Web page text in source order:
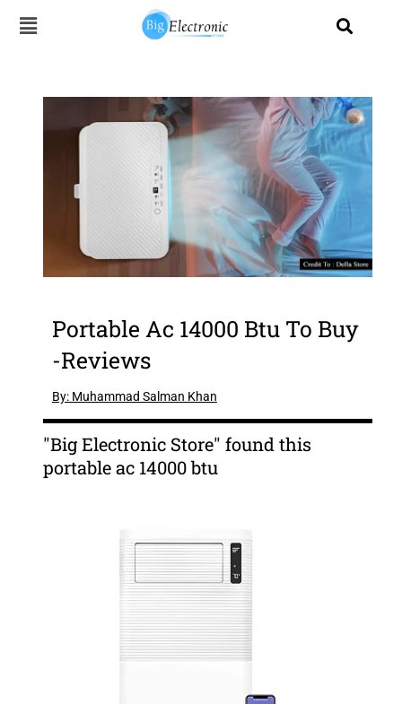
Portable Ac 14000 Btu To Buy
-Reviews
By: Muhammad Salman Khan
"Big Electronic Store" found this
portable ac 14000 btu